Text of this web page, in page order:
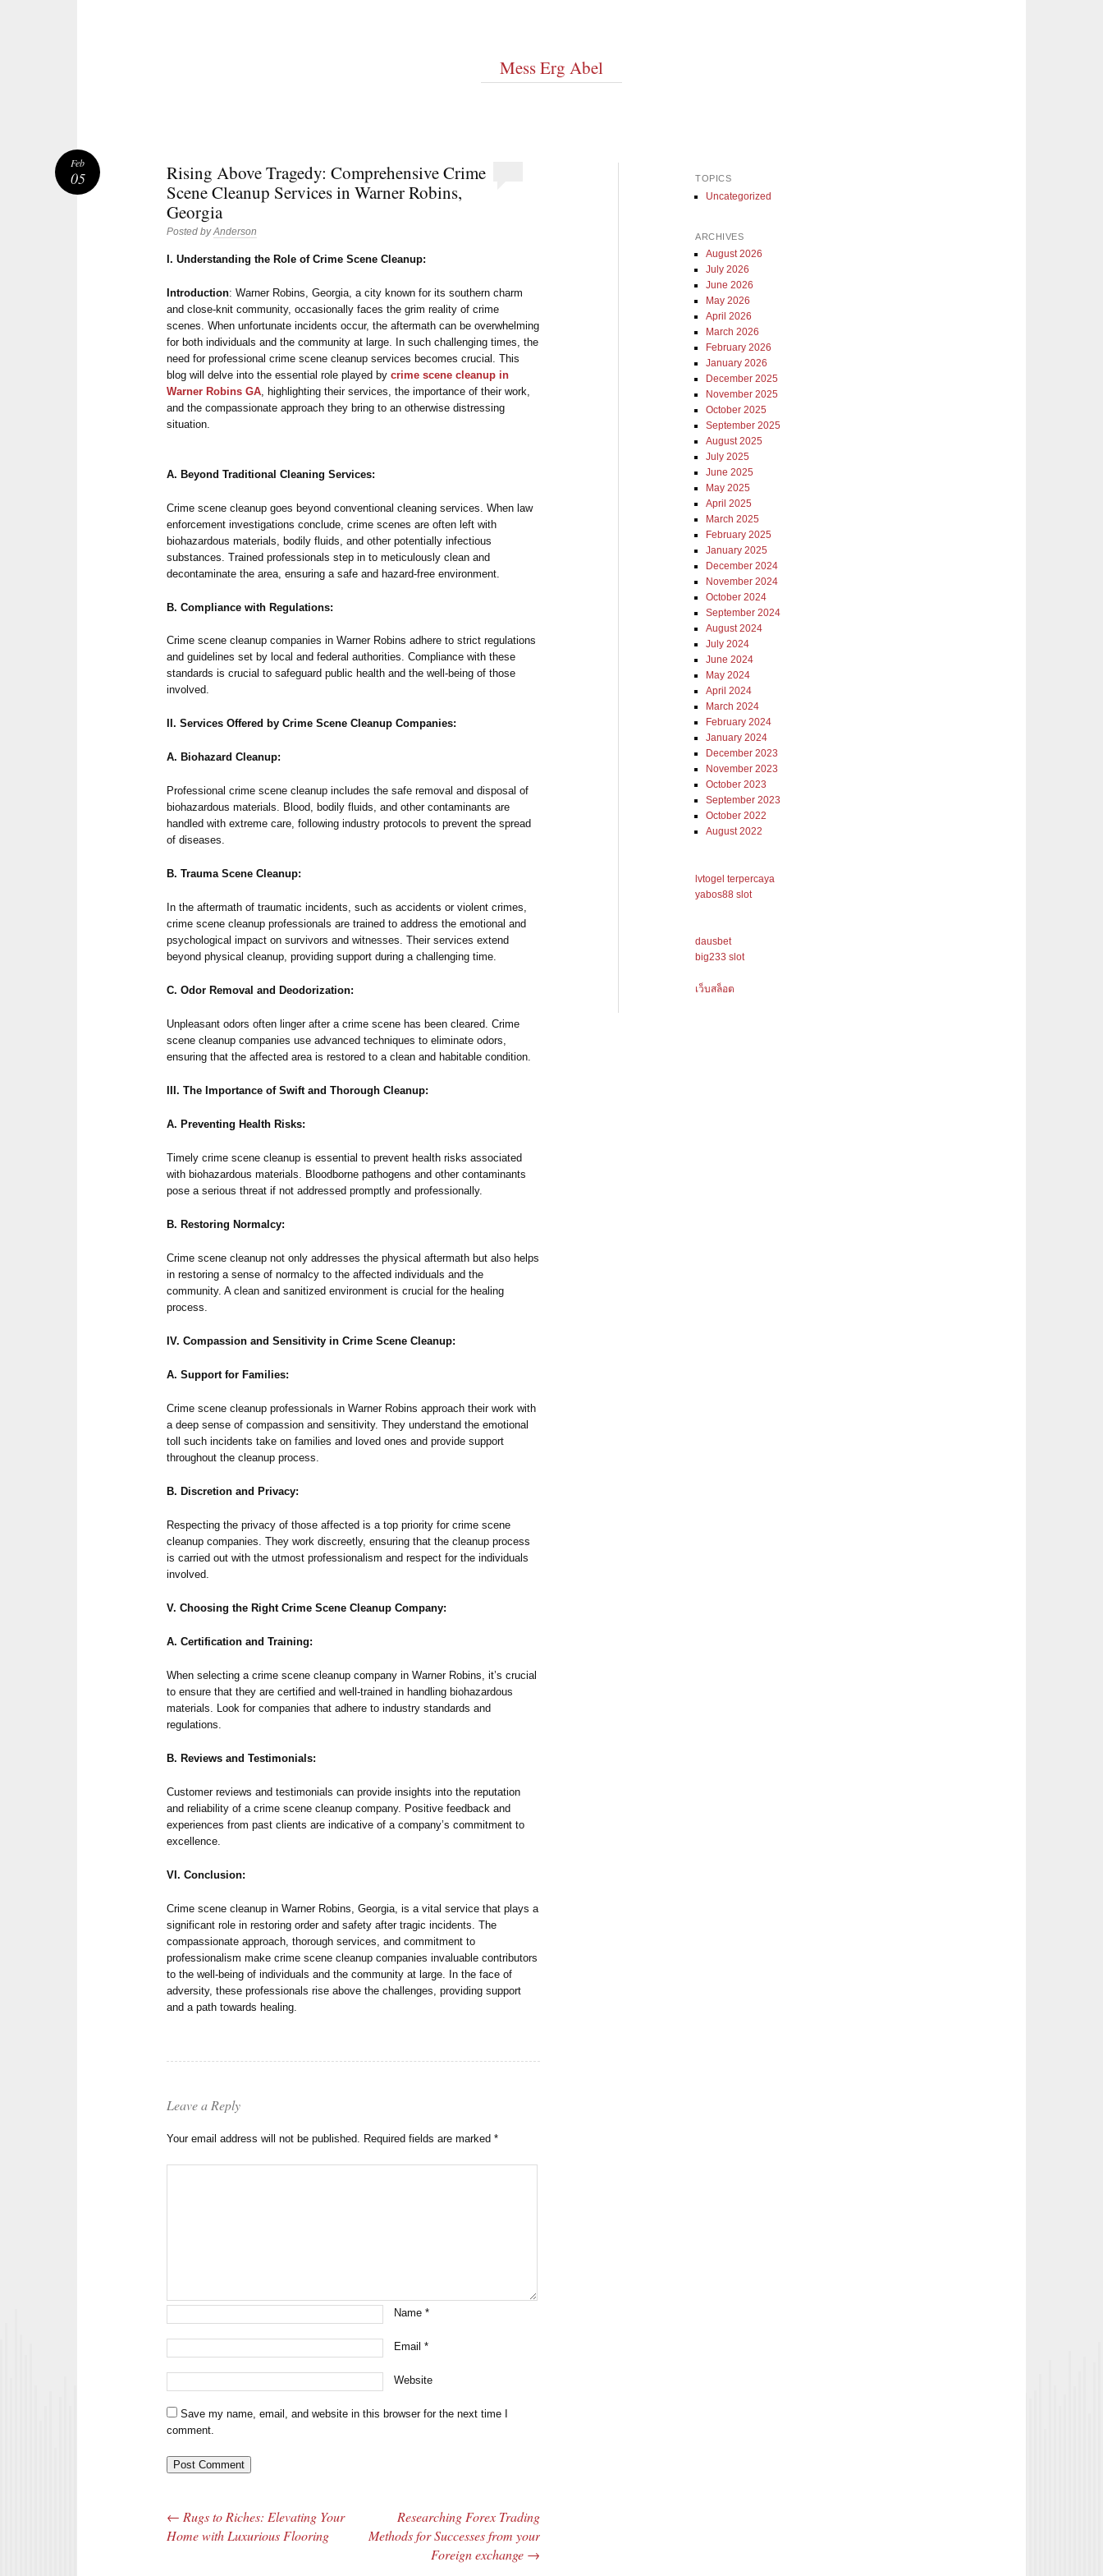
Mess Erg Abel
Rising Above Tragedy: Comprehensive Crime
Scene Cleanup Services in Warner Robins,
Georgia
Posted byAnderson
I. Understanding the Role of Crime Scene Cleanup:
Introduction: Warner Robins, Georgia, a city known for its southern charm
and close-knit community, occasionally faces the grim reality of crime
scenes. When unfortunate incidents occur, the aftermath can be overwhelming
for both individuals and the community at large. In such challenging times, the
need for professional crime scene cleanup services becomes crucial. This
blog will delve into the essential role played bycrime scene cleanup in
Warner Robins GA , highlighting their services, the importance of their work,
and the compassionate approach they bring to an otherwise distressing
situation.
A. Beyond Traditional Cleaning Services:
Crime scene cleanup goes beyond conventional cleaning services. When law
enforcement investigations conclude, crime scenes are often left with
biohazardous materials, bodily fluids, and other potentially infectious
substances. Trained professionals step in to meticulously clean and
decontaminate the area, ensuring a safe and hazard-free environment.
B. Compliance with Regulations:
Crime scene cleanup companies in Warner Robins adhere to strict regulations
and guidelines set by local and federal authorities. Compliance with these
standards is crucial to safeguard public health and the well-being of those
involved.
II. Services Offered by Crime Scene Cleanup Companies:
A. Biohazard Cleanup:
Professional crime scene cleanup includes the safe removal and disposal of
biohazardous materials. Blood, bodily fluids, and other contaminants are
handled with extreme care, following industry protocols to prevent the spread
of diseases.
B. Trauma Scene Cleanup:
In the aftermath of traumatic incidents, such as accidents or violent crimes,
crime scene cleanup professionals are trained to address the emotional and
psychological impact on survivors and witnesses. Their services extend
beyond physical cleanup, providing support during a challenging time.
C. Odor Removal and Deodorization:
Unpleasant odors often linger after a crime scene has been cleared. Crime
scene cleanup companies use advanced techniques to eliminate odors,
ensuring that the affected area is restored to a clean and habitable condition.
III. The Importance of Swift and Thorough Cleanup:
A. Preventing Health Risks:
Timely crime scene cleanup is essential to prevent health risks associated
with biohazardous materials. Bloodborne pathogens and other contaminants
pose a serious threat if not addressed promptly and professionally.
B. Restoring Normalcy:
Crime scene cleanup not only addresses the physical aftermath but also helps
in restoring a sense of normalcy to the affected individuals and the
community. A clean and sanitized environment is crucial for the healing
process.
IV. Compassion and Sensitivity in Crime Scene Cleanup:
A. Support for Families:
Crime scene cleanup professionals in Warner Robins approach their work with
a deep sense of compassion and sensitivity. They understand the emotional
toll such incidents take on families and loved ones and provide support
throughout the cleanup process.
B. Discretion and Privacy:
Respecting the privacy of those affected is a top priority for crime scene
cleanup companies. They work discreetly, ensuring that the cleanup process
is carried out with the utmost professionalism and respect for the individuals
involved.
V. Choosing the Right Crime Scene Cleanup Company:
A. Certification and Training:
When selecting a crime scene cleanup company in Warner Robins, it’s crucial
to ensure that they are certified and well-trained in handling biohazardous
materials. Look for companies that adhere to industry standards and
regulations.
B. Reviews and Testimonials:
Customer reviews and testimonials can provide insights into the reputation
and reliability of a crime scene cleanup company. Positive feedback and
experiences from past clients are indicative of a company’s commitment to
excellence.
VI. Conclusion:
Crime scene cleanup in Warner Robins, Georgia, is a vital service that plays a
significant role in restoring order and safety after tragic incidents. The
compassionate approach, thorough services, and commitment to
professionalism make crime scene cleanup companies invaluable contributors
to the well-being of individuals and the community at large. In the face of
adversity, these professionals rise above the challenges, providing support
and a path towards healing.
Feb
05
Leave a Reply
Your email address will not be published. Required fields are marked*
Name*
Email*
Website
Save my name, email, and website in this browser for the next time I
comment.
Post navigation
← Rugs to Riches: Elevating Your
Home with Luxurious Flooring
Researching Forex Trading
Methods for Successes from your
Foreign exchange →
TOPICS
Uncategorized
ARCHIVES
August 2026
July 2026
June 2026
May 2026
April 2026
March 2026
February 2026
January 2026
December 2025
November 2025
October 2025
September 2025
August 2025
July 2025
June 2025
May 2025
April 2025
March 2025
February 2025
January 2025
December 2024
November 2024
October 2024
September 2024
August 2024
July 2024
June 2024
May 2024
April 2024
March 2024
February 2024
January 2024
December 2023
November 2023
October 2023
September 2023
October 2022
August 2022
lvtogel terpercaya
yabos88 slot
dausbet
big233 slot
เว็บสล็อต